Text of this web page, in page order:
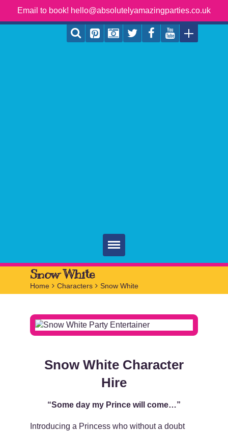
Email to book! hello@absolutelyamazingparties.co.uk
Home
Parties
FAQ
Snow White
Home > Characters > Snow White
Snow White Character
Hire
“Some day my Prince will come…”
Introducing a Princess who without a doubt